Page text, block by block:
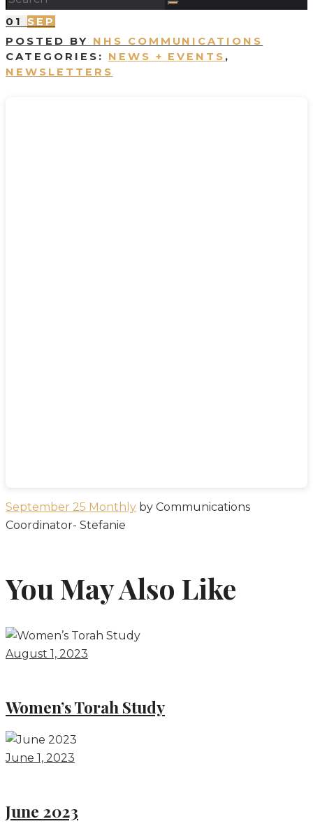
01
SEP
POSTED BY NHS COMMUNICATIONS
CATEGORIES: NEWS + EVENTS ,
NEWSLETTERS
September 25 Monthly by Communications
Coordinator- Stefanie
You May Also Like
August 1, 2023
Women’s Torah Study
June 1, 2023
June 2023